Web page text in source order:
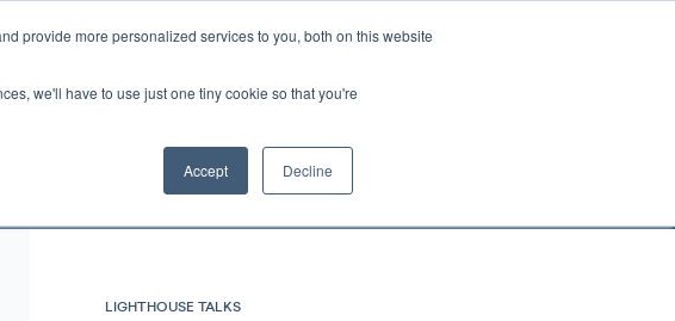
provide more personalized services to you, both on this website
we'll have to use just one tiny cookie so that you're
Accept Decline
duty, taxes, and brokerage fees could be assessed by
LIGHTHOUSE TALKS